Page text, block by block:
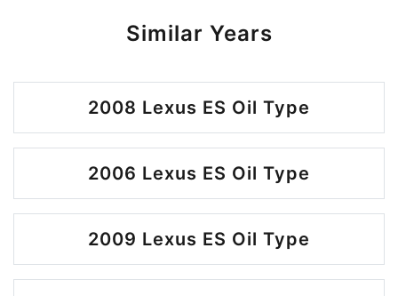
Similar Years
2008 Lexus ES Oil Type
2006 Lexus ES Oil Type
2009 Lexus ES Oil Type